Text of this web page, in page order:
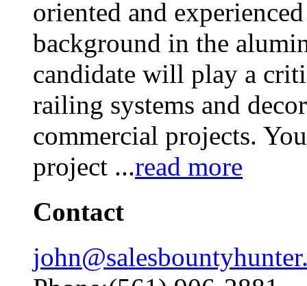
oriented and
background in the
candidate will play a
railing systems and
commercial projects.
project ...read more
Contact